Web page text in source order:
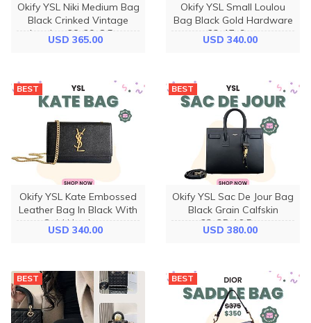
Okify YSL Niki Medium Bag
Black Crinked Vintage
Leather 28x20x8.5cm
USD 365.00
Okify YSL Small Loulou
Bag Black Gold Hardware
23x17x9cm
USD 340.00
BEST
Okify YSL Kate Embossed
Leather Bag In Black With
Gold Hardware
20x12.5x5cm
USD 340.00
BEST
Okify YSL Sac De Jour Bag
Black Grain Calfskin
32x25x16.5cm
USD 380.00
BEST BEST